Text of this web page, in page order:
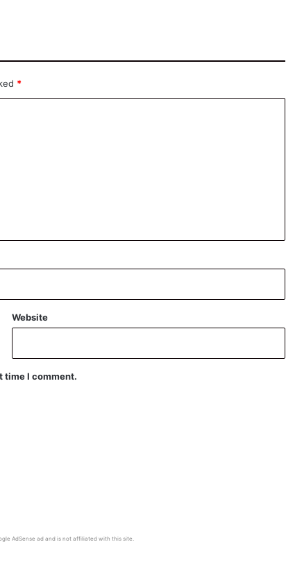
*
Website
time I comment.
AdSense ad and is not affiliated with this site.